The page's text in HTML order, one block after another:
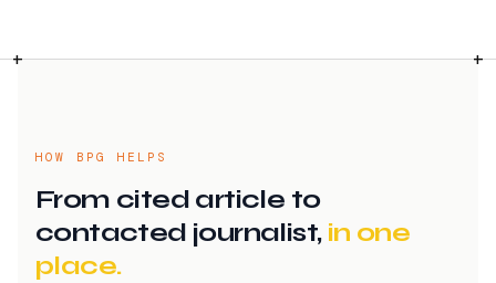
HOW BPG HELPS
From cited article to
contacted journalist, in one
place.